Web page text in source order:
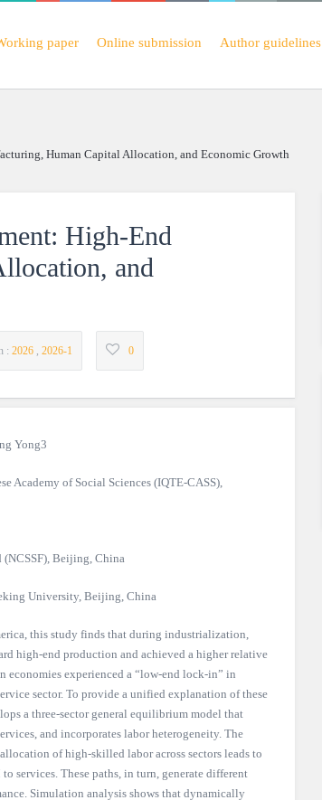
paper Online submission Author guidelines
Human Capital Allocation, and Economic Growth
High-End
and
: 2026 , 2026-1 0
Yong3
Academy of Social Sciences (IQTE-CASS),
Beijing, China
University, Beijing, China
this study finds that during industrialization,
high-end production and achieved a higher relative
experienced a “low-end lock-in” in
sector. To provide a unified explanation of these
a three-sector general equilibrium model that
and incorporates labor heterogeneity. The
of high-skilled labor across sectors leads to
services. These paths, in turn, generate different
Simulation analysis shows that dynamically